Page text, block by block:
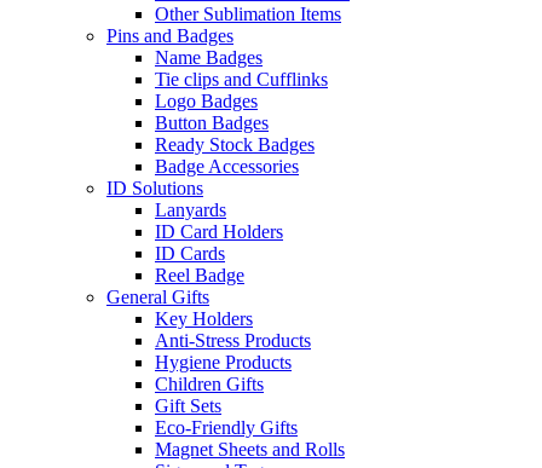
Other Sublimation Items
Pins and Badges
Name Badges
Tie clips and Cufflinks
Logo Badges
Button Badges
Ready Stock Badges
Badge Accessories
ID Solutions
Lanyards
ID Card Holders
ID Cards
Reel Badge
General Gifts
Key Holders
Anti-Stress Products
Hygiene Products
Children Gifts
Gift Sets
Eco-Friendly Gifts
Magnet Sheets and Rolls